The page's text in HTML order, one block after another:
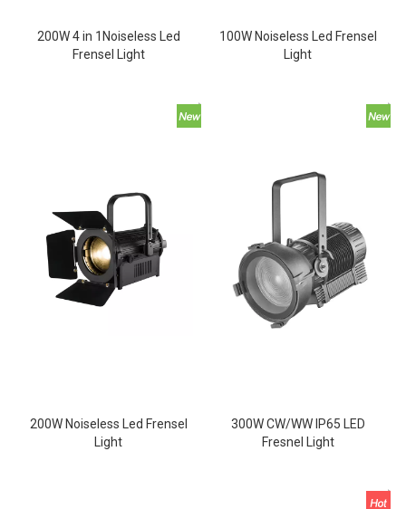
200W 4 in 1Noiseless Led
Frensel Light
100W Noiseless Led Frensel
Light
200W Noiseless Led Frensel
Light
300W CW/WW IP65 LED
Fresnel Light